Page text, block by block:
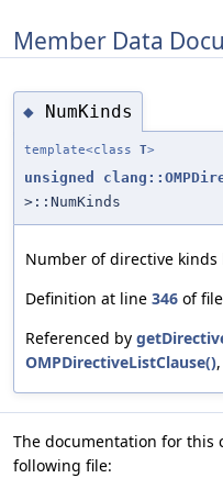
Member Data
◆ NumKinds
template<class T>
unsigned
>::NumKinds
Number of directive
Definition at line 346 of file
Referenced by
OMPDirectiveListClause()
The documentation for this
following file: